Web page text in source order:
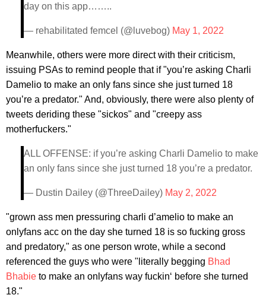
day on this app……..
— rehabilitated femcel (@luvebog) May 1, 2022
Meanwhile, others were more direct with their criticism,
issuing PSAs to remind people that if "you’re asking Charli
Damelio to make an only fans since she just turned 18
you’re a predator." And, obviously, there were also plenty of
tweets deriding these "sickos" and "creepy ass
motherfuckers."
ALL OFFENSE: if you’re asking Charli Damelio to make
an only fans since she just turned 18 you’re a predator.
— Dustin Dailey (@ThreeDailey) May 2, 2022
"grown ass men pressuring charli d’amelio to make an
onlyfans acc on the day she turned 18 is so fucking gross
and predatory," as one person wrote, while a second
referenced the guys who were "literally begging Bhad
Bhabie to make an onlyfans way fuckin‘ before she turned
18."